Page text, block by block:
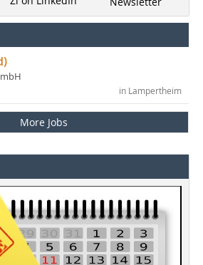
in Lampertheim
More Jobs